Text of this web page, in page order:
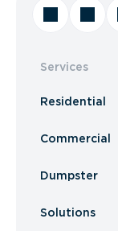
Services
Residential
Commercial
Dumpster
Solutions